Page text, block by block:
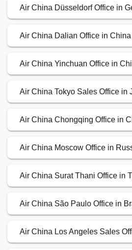
Air China Düsseldorf Office in
Air China Dalian Office in China
Air China Yinchuan Office in
Air China Tokyo Sales Office in
Air China Chongqing Office in
Air China Moscow Office in
Air China Surat Thani Office in
Air China São Paulo Office in
Air China Los Angeles Sales